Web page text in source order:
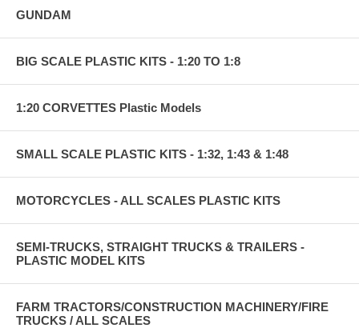
GUNDAM
BIG SCALE PLASTIC KITS - 1:20 TO 1:8
1:20 CORVETTES Plastic Models
SMALL SCALE PLASTIC KITS - 1:32, 1:43 & 1:48
MOTORCYCLES - ALL SCALES PLASTIC KITS
SEMI-TRUCKS, STRAIGHT TRUCKS & TRAILERS -
PLASTIC MODEL KITS
FARM TRACTORS/CONSTRUCTION MACHINERY/FIRE
TRUCKS / ALL SCALES